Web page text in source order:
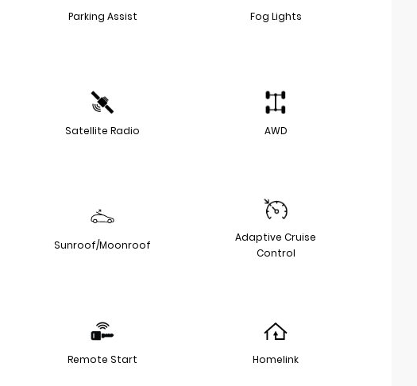
Parking Assist Fog Lights
Satellite Radio AWD
Sunroof/Moonroof
Adaptive Cruise
Control
Remote Start Homelink